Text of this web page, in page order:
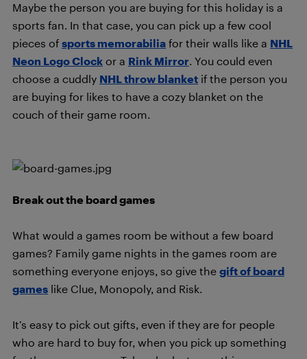
Maybe the person you are buying for this holiday is a
sports fan. In that case, you can pick up a few cool
pieces of sports memorabilia for their walls like a NHL
Neon Logo Clock or a Rink Mirror. You could even
choose a cuddly NHL throw blanket if the person you
are buying for likes to have a cozy blanket on the
couch of their game room.
Break out the board games
What would a games room be without a few board
games? Family game nights in the games room are
something everyone enjoys, so give the gift of board
games like Clue, Monopoly, and Risk.
It’s easy to pick out gifts, even if they are for people
who are hard to buy for, when you pick up something